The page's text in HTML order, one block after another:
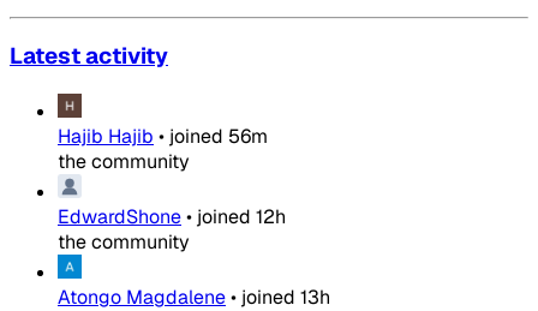
Latest activity
Hajib Hajib • joined 56m
the community
EdwardShone• joined 12h
the community
Atongo Magdalene• joined 13h